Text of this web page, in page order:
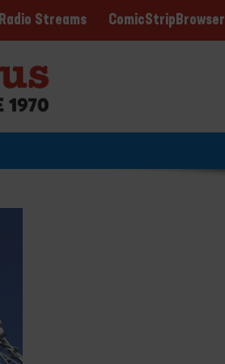
Streams ComicStripBrowser